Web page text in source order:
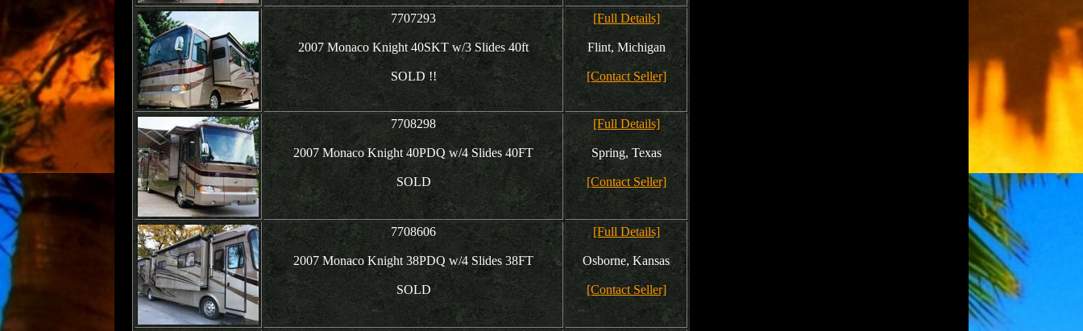
7707293
2007 Monaco Knight 40SKT w/3 Slides 40ft
SOLD !!
[Full Details]
Flint, Michigan
[Contact Seller]
7708298
2007 Monaco Knight 40PDQ w/4 Slides 40FT
SOLD
[Full Details]
Spring, Texas
[Contact Seller]
7708606
2007 Monaco Knight 38PDQ w/4 Slides 38FT
SOLD
[Full Details]
Osborne, Kansas
[Contact Seller]